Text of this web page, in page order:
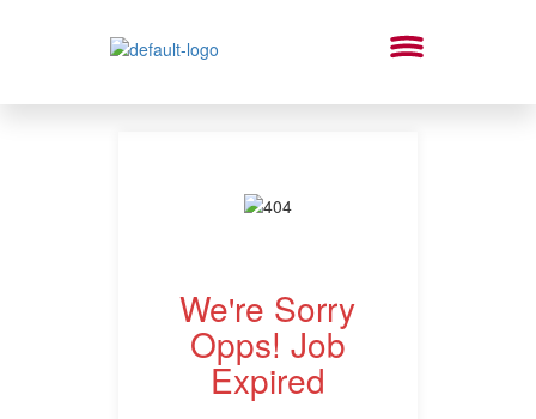
We're Sorry
Opps! Job
Expired